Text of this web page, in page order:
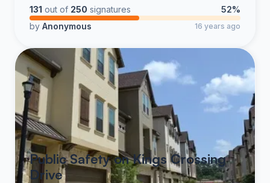
Please take a minute, follow the instructions and sign
the petition. We think this is a good solution to helping
correct an ongoing safety issue.
Note: the picture below represents what the mirror will
resemble and location. Image is not to scale.
131 out of 250 signatures
52%
by Anonymous 16 years ago
Public Safety on Kings Crossing
Drive